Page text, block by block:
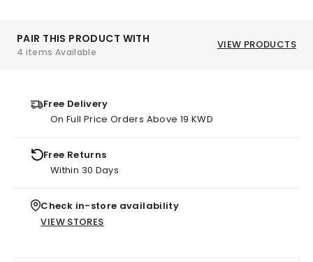
PAIR THIS PRODUCT WITH
4 items Available
VIEW PRODUCTS
Free Delivery
On Full Price Orders Above 19 KWD
Free Returns
Within 30 Days
Check in-store availability
VIEW STORES